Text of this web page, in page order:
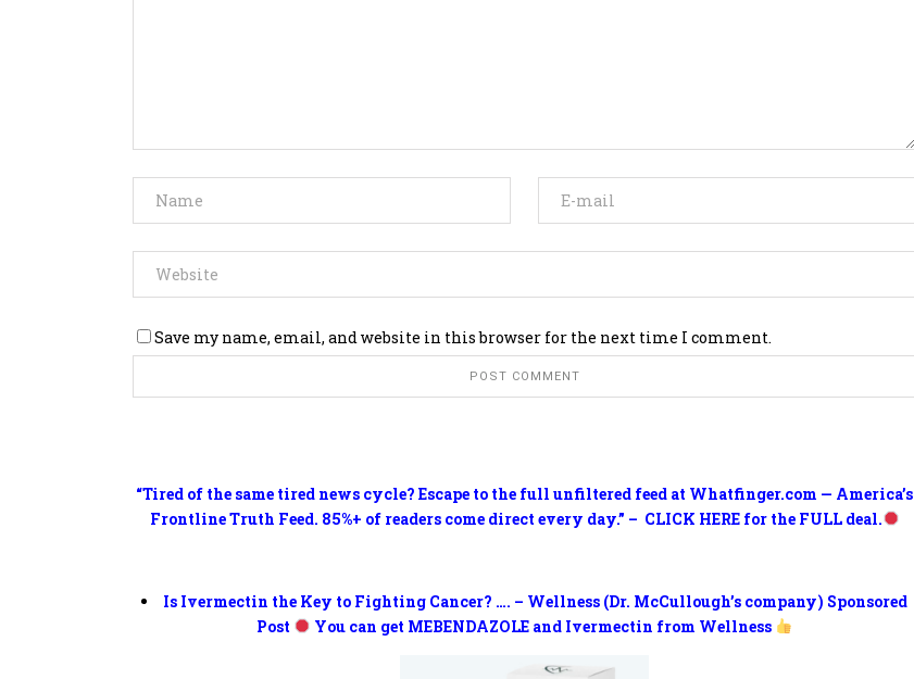
“Tired of the same tired news cycle? Escape to the full unfiltered feed at Whatfinger.com — America’s
Frontline Truth Feed. 85%+ of readers come direct every day.” – CLICK HERE for the FULL deal.
Is Ivermectin the Key to Fighting Cancer? …. – Wellness (Dr. McCullough’s company) Sponsored
Post
You can get MEBENDAZOLE and Ivermectin from Wellness
Save my name, email, and website in this browser for the next time I comment.